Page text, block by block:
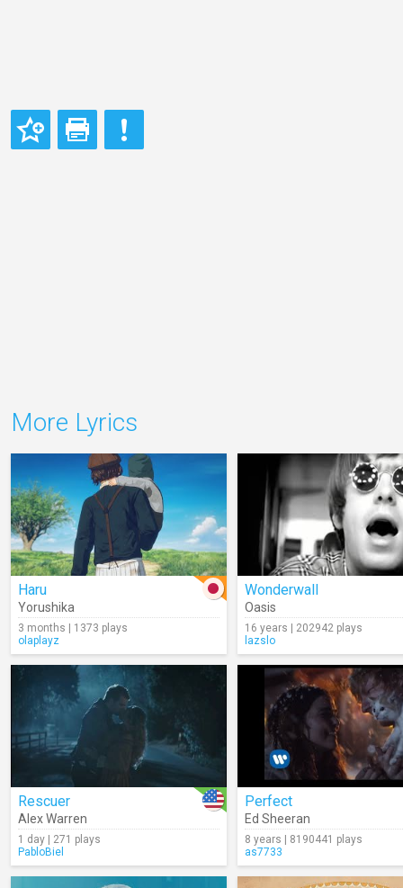
More Lyrics
Haru
Yorushika
3 months | 1373 plays
olaplayz
Wonderwall
Oasis
16 years | 202942 plays
lazslo
Rescuer
Alex Warren
1 day | 271 plays
PabloBiel
Perfect
Ed Sheeran
8 years | 8190441 plays
as7733